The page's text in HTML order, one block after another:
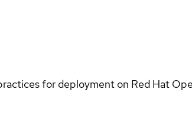
for deployment on Red Hat